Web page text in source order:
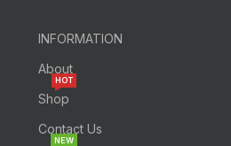
INFORMATION
About
Shop
HOT
Contact Us
NEW